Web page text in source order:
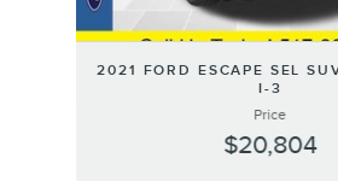
2021 FORD ESCAPE SEL
I-3
Price
$20,804